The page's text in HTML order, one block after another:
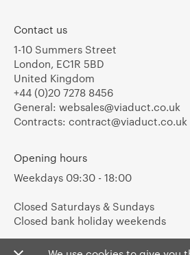
Contact us
1-10 Summers Street
London, EC1R 5BD
United Kingdom
+44 (0)20 7278 8456
General: websales@viaduct.co.uk
Contracts: contract@viaduct.co.uk
Opening hours
Weekdays 09:30 - 18:00
Closed Saturdays & Sundays
Closed bank holiday weekends